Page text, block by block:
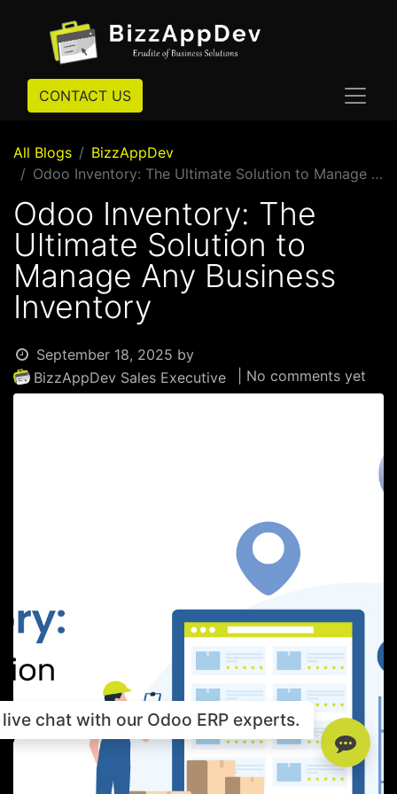
CONTACT US
All Blogs
BizzAppDev
Odoo Inventory: The Ultimate Solution to Manage Any Business Inventory
Odoo Inventory: The
Ultimate Solution to
Manage Any Business
Inventory
September 18, 2025 by
BizzAppDev Sales Executive
| No comments yet
chat with our Odoo ERP experts.